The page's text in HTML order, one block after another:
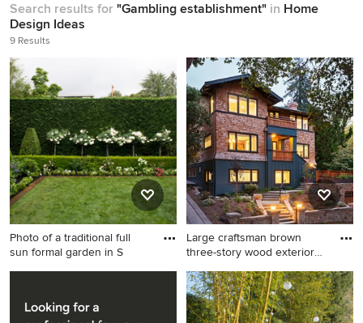
Search results for "Gambling establishment" in Home
Design Ideas
9 Results
Photo of a traditional full
sun formal garden in S
Photo of a traditional full sun
Francisco.
Large craftsman brown
three-story wood exterior
Large craftsman brown three-
story wood exterior home
idea in San Francisco